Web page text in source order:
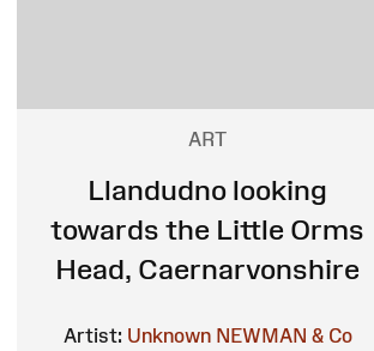
ART
Llandudno looking
towards the Little Orms
Head, Caernarvonshire
Artist: Unknown NEWMAN & Co